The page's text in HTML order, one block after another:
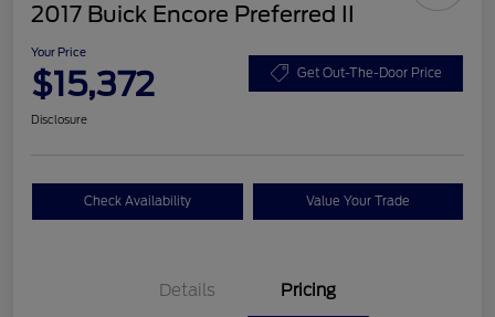
2017 Buick Encore Preferred II
Your Price
$15,372 Get Out-The-Door Price
Disclosure
Check Availability Value Your Trade
Details Pricing